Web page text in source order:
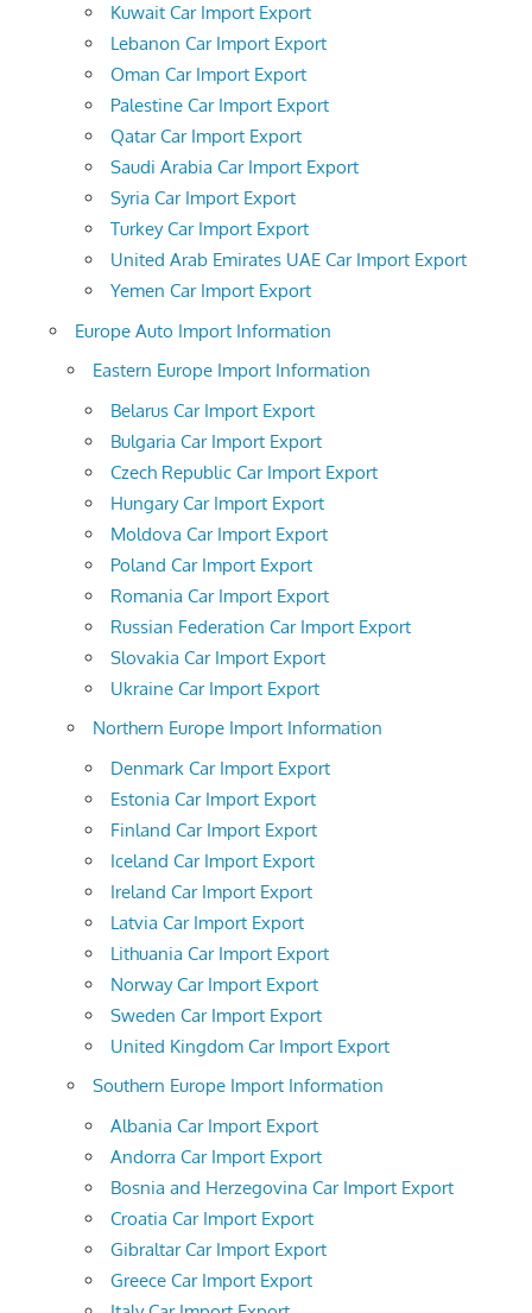
Kuwait Car Import Export
Lebanon Car Import Export
Oman Car Import Export
Palestine Car Import Export
Qatar Car Import Export
Saudi Arabia Car Import Export
Syria Car Import Export
Turkey Car Import Export
United Arab Emirates UAE Car Import Export
Yemen Car Import Export
Europe Auto Import Information
Eastern Europe Import Information
Belarus Car Import Export
Bulgaria Car Import Export
Czech Republic Car Import Export
Hungary Car Import Export
Moldova Car Import Export
Poland Car Import Export
Romania Car Import Export
Russian Federation Car Import Export
Slovakia Car Import Export
Ukraine Car Import Export
Northern Europe Import Information
Denmark Car Import Export
Estonia Car Import Export
Finland Car Import Export
Iceland Car Import Export
Ireland Car Import Export
Latvia Car Import Export
Lithuania Car Import Export
Norway Car Import Export
Sweden Car Import Export
United Kingdom Car Import Export
Southern Europe Import Information
Albania Car Import Export
Andorra Car Import Export
Bosnia and Herzegovina Car Import Export
Croatia Car Import Export
Gibraltar Car Import Export
Greece Car Import Export